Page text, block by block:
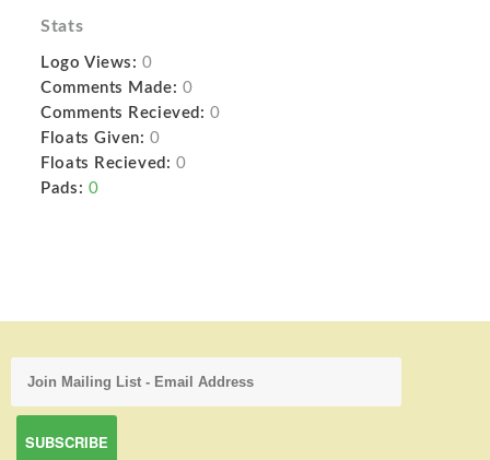
Stats
Logo Views: 0
Comments Made: 0
Comments Recieved: 0
Floats Given: 0
Floats Recieved: 0
Pads: 0